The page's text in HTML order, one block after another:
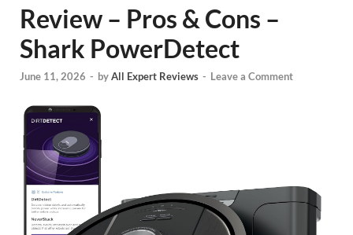
Review – Pros & Cons –
Shark PowerDetect
June 11, 2026 - byAll Expert Reviews - Leave a Comment